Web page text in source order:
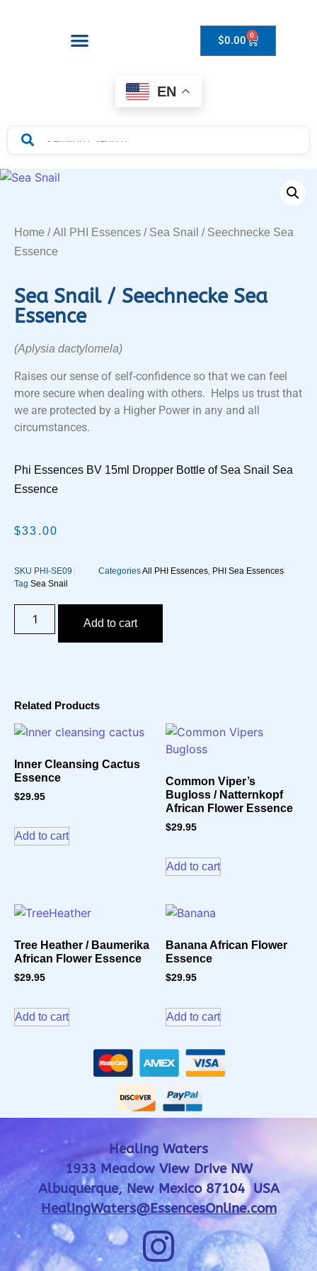
$0.00 0
EN
Home /All PHI Essences / Sea Snail / Seechnecke Sea
Essence
Sea Snail / Seechnecke Sea
Essence
(Aplysia dactylomela)
Raises our sense of self-confidence so that we can feel
more secure when dealing with others. Helps us trust that
we are protected by a Higher Power in any and all
circumstances.
Phi Essences BV 15ml Dropper Bottle of Sea Snail Sea
Essence
$33.00
SKU PHI-SE09 CategoriesAll PHI Essences, PHI Sea Essences
Tag Sea Snail
Add to cart
Related Products
Inner Cleansing Cactus
Essence
$29.95
Add to cart
Common Viper’s
Bugloss / Natternkopf
African Flower Essence
$29.95
Add to cart
Tree Heather / Baumerika
African Flower Essence
$29.95
Add to cart
Banana African Flower
Essence
$29.95
Add to cart
Healing Waters
1933 Meadow View Drive NW
Albuquerque, New Mexico 87104 USA
HealingWaters@EssencesOnline.com